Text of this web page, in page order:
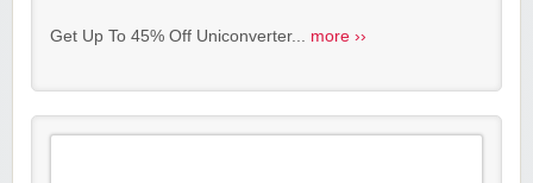
Get Up To 45% Off Uniconverter... more ››